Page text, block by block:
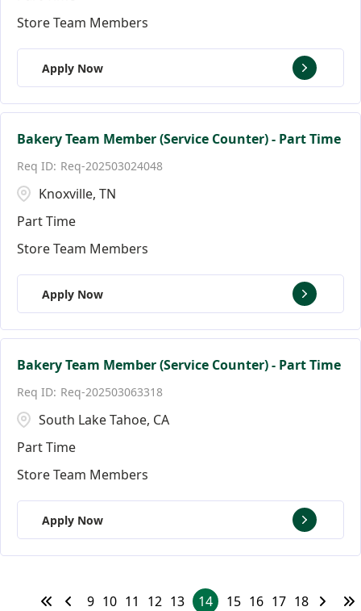
Store Team Members
Apply Now
Bakery Team Member (Service Counter) - Part Time
Req-202503024048
Knoxville, TN
Part Time
Store Team Members
Apply Now
Bakery Team Member (Service Counter) - Part Time
Req-202503063318
South Lake Tahoe, CA
Part Time
Store Team Members
Apply Now
9 10 11 12 13 14 15 16 17 18